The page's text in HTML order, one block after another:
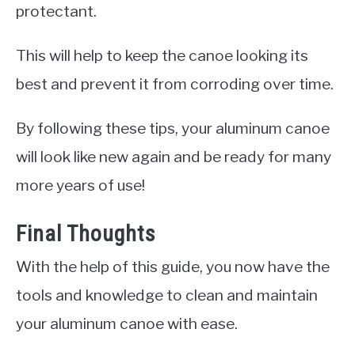
protectant.
This will help to keep the canoe looking its
best and prevent it from corroding over time.
By following these tips, your aluminum canoe
will look like new again and be ready for many
more years of use!
Final Thoughts
With the help of this guide, you now have the
tools and knowledge to clean and maintain
your aluminum canoe with ease.